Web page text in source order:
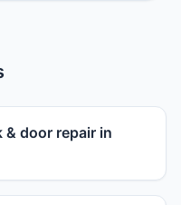
door repair in